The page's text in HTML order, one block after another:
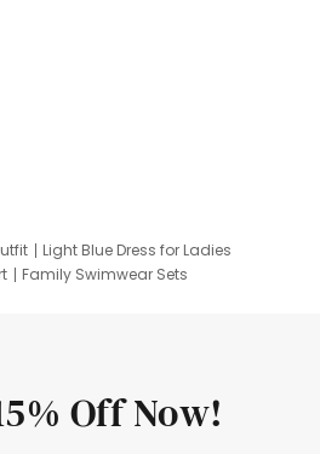
Light Blue Dress for Ladies
Family Swimwear Sets
Off Now!